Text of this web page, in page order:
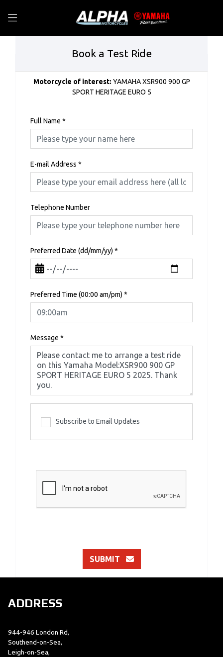
Book a Test Ride
Motorcycle of interest: YAMAHA XSR900 900 GP
SPORT HERITAGE EURO 5
Full Name *
E-mail Address *
Telephone Number
Preferred Date (dd/mm/yy) *
Preferred Time (00:00 am/pm) *
Message *
Subscribe to Email Updates
SUBMIT
ADDRESS
944-946 London Rd,
Southend-on-Sea,
Leigh-on-Sea,